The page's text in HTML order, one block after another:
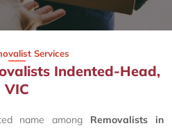
Services
Indented-Head,
VIC
name among Removalists in